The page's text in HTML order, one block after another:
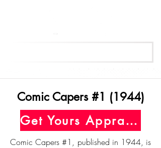
Comic Capers #1 (1944)
Get Yours Appraised Today
Comic Capers #1, published in 1944, is